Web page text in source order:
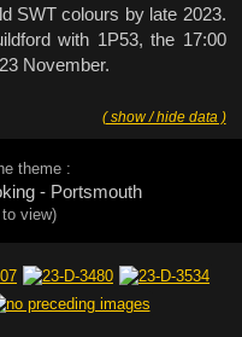
SWT colours by late 2023.
with 1P53, the 17:00
November.
( show / hide data )
theme :
- Portsmouth
view)